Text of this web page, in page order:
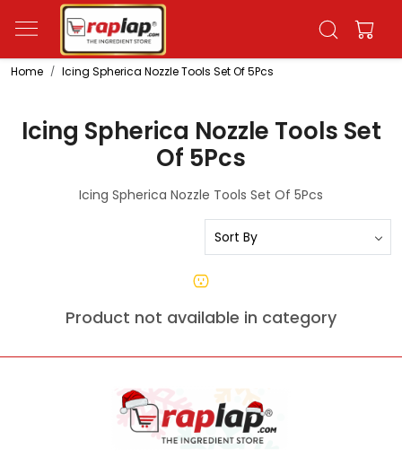
Home Icing Spherica Nozzle Tools Set Of 5Pcs
Icing Spherica Nozzle Tools Set
Of 5Pcs
Icing Spherica Nozzle Tools Set Of 5Pcs
Product not available in category